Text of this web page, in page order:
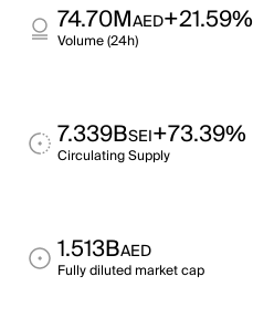
74.70MAED+21.59%
Volume (24h)
7.339BSEI+73.39%
Circulating Supply
1.513BAED
Fully diluted market cap